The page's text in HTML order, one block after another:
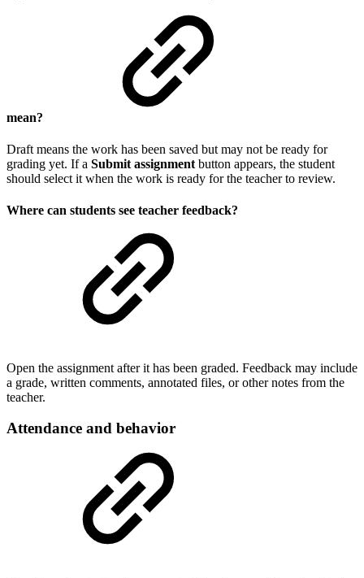
mean?
Draft means the work has been saved but may not be ready for
grading yet. If a Submit assignment button appears, the student
should select it when the work is ready for the teacher to review.
Where can students see teacher feedback?
Open the assignment after it has been graded. Feedback may include
a grade, written comments, annotated files, or other notes from the
teacher.
Attendance and behavior